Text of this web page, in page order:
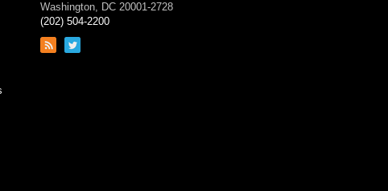
Washington, DC 20001-2728
(202) 504-2200
Link
Link